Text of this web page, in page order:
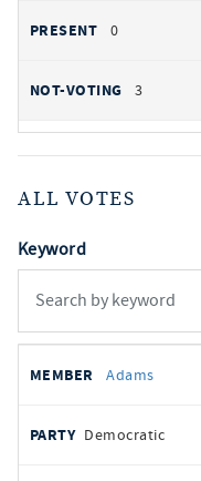
0
3
ALL VOTES
Keyword
votes
REPRESENTATIVE
Adams
Democratic